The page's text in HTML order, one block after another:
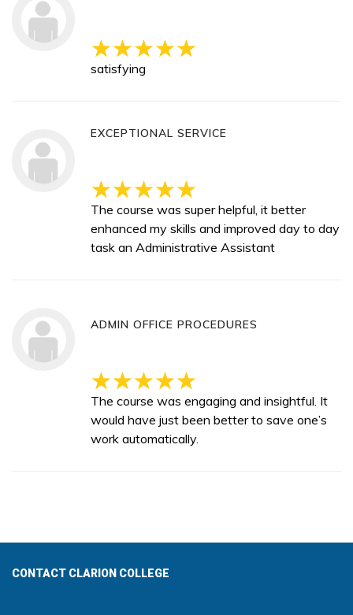
satisfying
EXCEPTIONAL SERVICE
The course was super helpful, it better
enhanced my skills and improved day to day
task an Administrative Assistant
ADMIN OFFICE PROCEDURES
The course was engaging and insightful. It
would have just been better to save one’s
work automatically.
CONTACT CLARION COLLEGE